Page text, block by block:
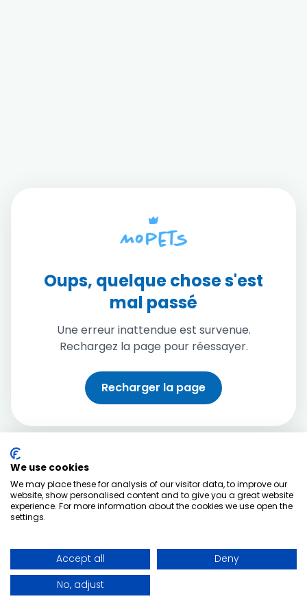
Oups, quelque chose s'est
mal passé
Une erreur inattendue est survenue.
Rechargez la page pour réessayer.
Recharger la page
We use cookies
We may place these for analysis of our visitor data, to improve our
website, show personalised content and to give you a great website
experience. For more information about the cookies we use open the
settings.
Accept all
Deny
No, adjust